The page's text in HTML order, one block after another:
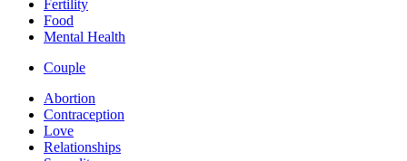
Fertility
Food
Mental Health
Couple
Abortion
Contraception
Love
Relationships